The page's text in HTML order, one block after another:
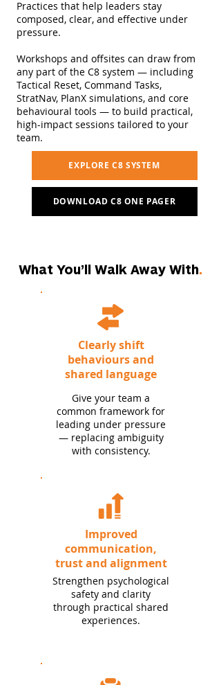
Practices that help leaders stay
composed, clear, and effective under
pressure.
Workshops and offsites can draw from
any part of the C8 system — including
Tactical Reset, Command Tasks,
StratNav, PlanX simulations, and core
behavioural tools — to build practical,
high-impact sessions tailored to your
team.
EXPLORE C8 SYSTEM
DOWNLOAD C8 ONE PAGER
What You’ll Walk Away With.
Clearly shift
behaviours and
shared language
Give your team a
common framework for
leading under pressure
— replacing ambiguity
with consistency.
Improved
communication,
trust and alignment
Strengthen psychological
safety and clarity
through practical shared
experiences.